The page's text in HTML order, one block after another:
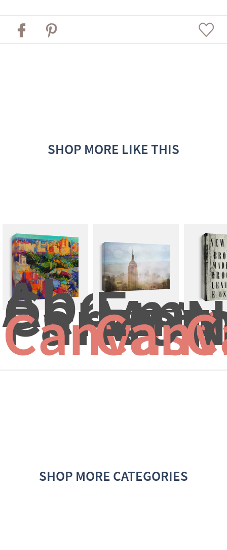
SHOP MORE LIKE THIS
Above
Central
Park
Canvas
SHOP MORE CATEGORIES